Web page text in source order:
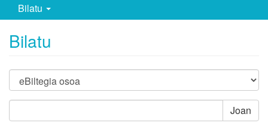
Bilatu
Bilatu
Joan